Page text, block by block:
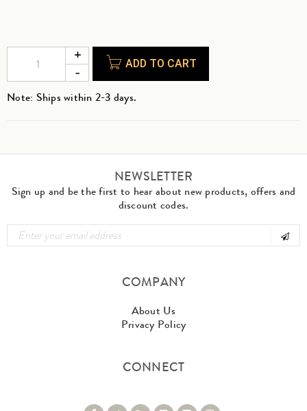
ADD TO CART
Note: Ships within 2-3 days.
NEWSLETTER
Sign up and be the first to hear about new products, offers and
discount codes.
COMPANY
About Us
Privacy Policy
CONNECT